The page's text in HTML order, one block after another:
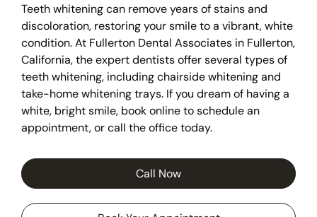
Teeth whitening can remove years of stains and
discoloration, restoring your smile to a vibrant, white
condition. At Fullerton Dental Associates in Fullerton,
California, the expert dentists offer several types of
teeth whitening, including chairside whitening and
take-home whitening trays. If you dream of having a
white, bright smile, book online to schedule an
appointment, or call the office today.
Call Now